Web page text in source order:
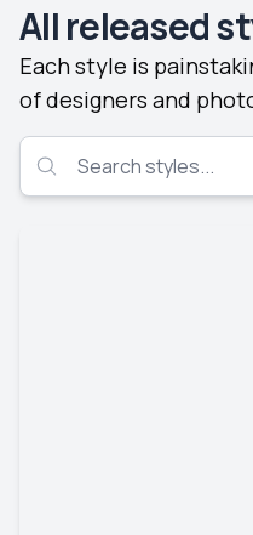
All released
Each style is
of designers and